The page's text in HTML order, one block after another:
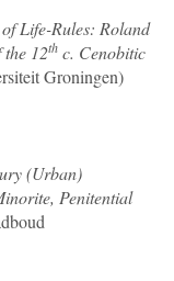
Life-Rules: Roland
the 12th c. Cenobitic
Groningen)
(Urban)
Penitential